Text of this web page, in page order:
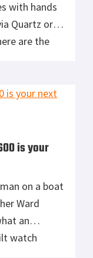
with hands
Quartz or
are the
drawer full
[…]
is your
on a boat
Ward
an
watch